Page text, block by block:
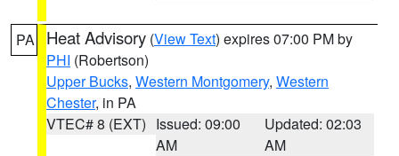
PA Heat Advisory (View Text) expires 07:00 PM by
PHI (Robertson)
Upper Bucks, Western Montgomery, Western
Chester, in PA
VTEC# 8 (EXT) Issued: 09:00
AM
Updated: 02:03
AM